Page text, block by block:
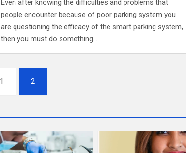
Even after knowing the difficulties and problems that
people encounter because of poor parking system you
are questioning the efficacy of the smart parking system,
then you must do something…
1 2